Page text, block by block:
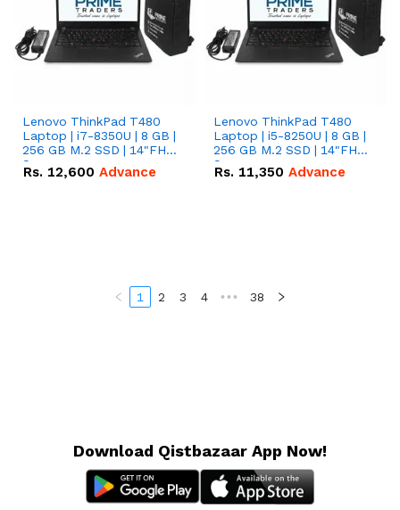
Lenovo ThinkPad T480
Laptop | i7-8350U | 8 GB |
256 GB M.2 SSD | 14"FHD
Screen
Rs. 12,600 Advance
Lenovo ThinkPad T480
Laptop | i5-8250U | 8 GB |
256 GB M.2 SSD | 14"FHD
Screen
Rs. 11,350 Advance
1 2 3 4 ••• 38
Download Qistbazaar App Now!